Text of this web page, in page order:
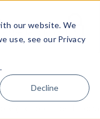
our website. We
use, see our Privacy
Decline
special pricing